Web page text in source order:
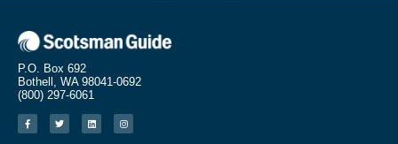
P.O. Box 692
Bothell, WA 98041-0692
(800) 297-6061